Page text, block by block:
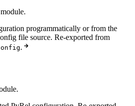
programmatically or from the
file source. Re-exported from
.